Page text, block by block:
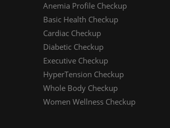
Anemia Profile Checkup
Basic Health Checkup
Cardiac Checkup
Diabetic Checkup
Executive Checkup
HyperTension Checkup
Whole Body Checkup
Women Wellness Checkup